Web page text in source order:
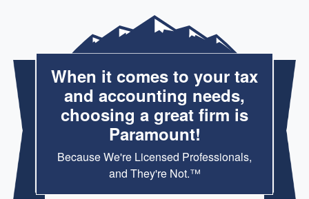
When it comes to your tax
and accounting needs,
choosing a great firm is
Paramount!
Because We're Licensed Professionals,
and They're Not.™